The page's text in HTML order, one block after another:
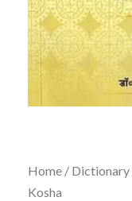
Home / Dictionary
Kosha